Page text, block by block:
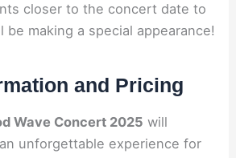
closer to the concert date to
be making a special appearance!
and Pricing
Wave Concert 2025 will
unforgettable experience for